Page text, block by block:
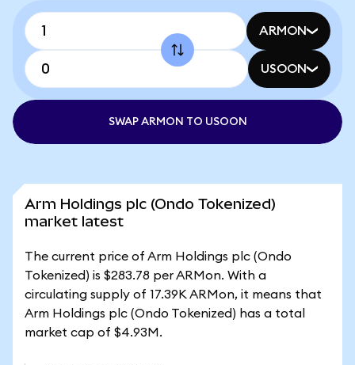
ARMON
USOON
SWAP ARMON TO USOON
Arm Holdings plc (Ondo Tokenized)
market latest
The current price of Arm Holdings plc (Ondo
Tokenized) is $283.78 per ARMon. With a
circulating supply of 17.39K ARMon, it means that
Arm Holdings plc (Ondo Tokenized) has a total
market cap of $4.93M.